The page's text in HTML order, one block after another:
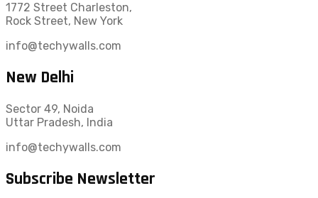
1772 Street Charleston,
Rock Street, New York
info@techywalls.com
New Delhi
Sector 49, Noida
Uttar Pradesh, India
info@techywalls.com
Subscribe Newsletter